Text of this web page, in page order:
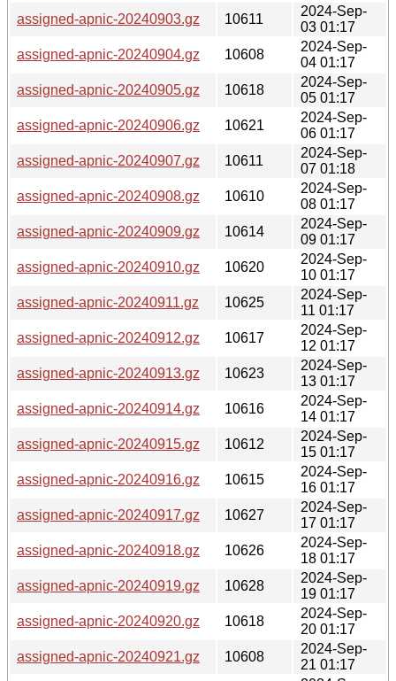
assigned-apnic-20240903.gz
10611
2024-Sep-
03 01:17
assigned-apnic-20240904.gz
10608
2024-Sep-
04 01:17
assigned-apnic-20240905.gz
10618
2024-Sep-
05 01:17
assigned-apnic-20240906.gz
10621
2024-Sep-
06 01:17
assigned-apnic-20240907.gz
10611
2024-Sep-
07 01:18
assigned-apnic-20240908.gz
10610
2024-Sep-
08 01:17
assigned-apnic-20240909.gz
10614
2024-Sep-
09 01:17
assigned-apnic-20240910.gz
10620
2024-Sep-
10 01:17
assigned-apnic-20240911.gz
10625
2024-Sep-
11 01:17
assigned-apnic-20240912.gz
10617
2024-Sep-
12 01:17
assigned-apnic-20240913.gz
10623
2024-Sep-
13 01:17
assigned-apnic-20240914.gz
10616
2024-Sep-
14 01:17
assigned-apnic-20240915.gz
10612
2024-Sep-
15 01:17
assigned-apnic-20240916.gz
10615
2024-Sep-
16 01:17
assigned-apnic-20240917.gz
10627
2024-Sep-
17 01:17
assigned-apnic-20240918.gz
10626
2024-Sep-
18 01:17
assigned-apnic-20240919.gz
10628
2024-Sep-
19 01:17
assigned-apnic-20240920.gz
10618
2024-Sep-
20 01:17
assigned-apnic-20240921.gz
10608
2024-Sep-
21 01:17